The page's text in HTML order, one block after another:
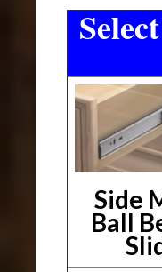
Side
Ball